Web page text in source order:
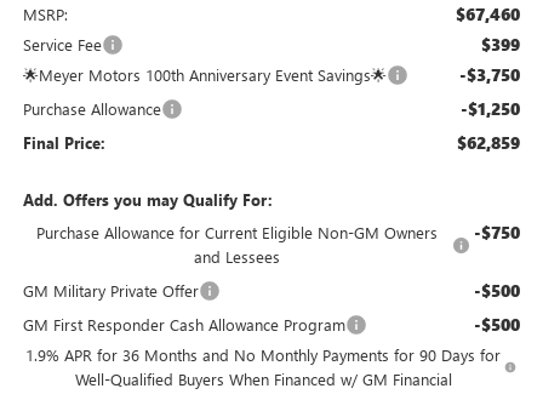
MSRP: $67,460
Service Fee $399
🌟Meyer Motors 100th Anniversary Event Savings🌟 -$3,750
Purchase Allowance -$1,250
Final Price: $62,859
Add. Offers you may Qualify For:
Purchase Allowance for Current Eligible Non-GM Owners
and Lessees
-$750
GM Military Private Offer -$500
GM First Responder Cash Allowance Program -$500
1.9% APR for 36 Months and No Monthly Payments for 90 Days for
Well-Qualified Buyers When Financed w/ GM Financial